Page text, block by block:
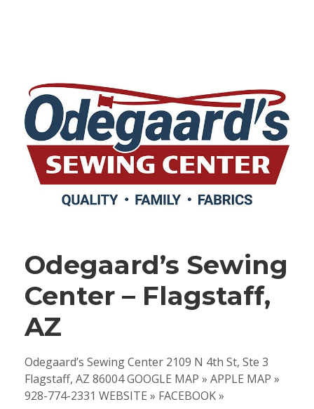
Odegaard’s Sewing
Center – Flagstaff,
AZ
Odegaard’s Sewing Center 2109 N 4th St, Ste 3
Flagstaff, AZ 86004 GOOGLE MAP » APPLE MAP »
928-774-2331 WEBSITE » FACEBOOK »